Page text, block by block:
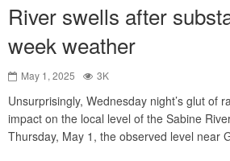
River swells after
week weather
May 1, 2025 3K
Unsurprisingly, Wednesday night’s glut of
impact on the local level of the Sabine
Thursday, May 1, the observed level near